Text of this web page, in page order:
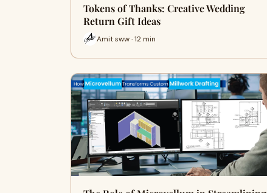
Tokens of Thanks: Creative Wedding
Return Gift Ideas
Amit sww · 12 min